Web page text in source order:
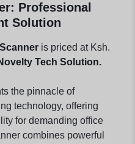
Professional
Solution
is priced at Ksh.
Tech Solution.
the pinnacle of
technology, offering
for demanding office
combines powerful